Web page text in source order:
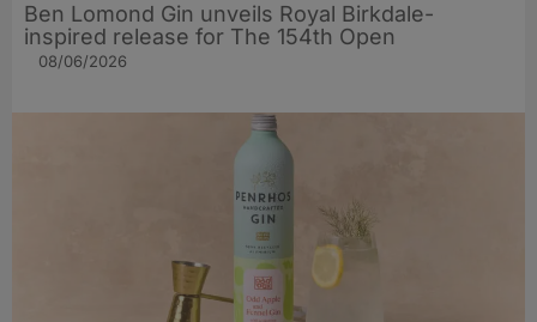
Ben Lomond Gin unveils Royal Birkdale-
inspired release for The 154th Open
08/06/2026